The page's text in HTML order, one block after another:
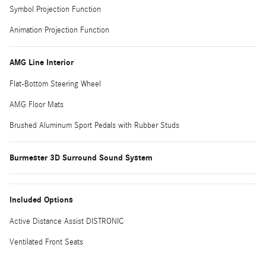
Symbol Projection Function
Animation Projection Function
AMG Line Interior
Flat-Bottom Steering Wheel
AMG Floor Mats
Brushed Aluminum Sport Pedals with Rubber Studs
Burmester 3D Surround Sound System
Included Options
Active Distance Assist DISTRONIC
Ventilated Front Seats